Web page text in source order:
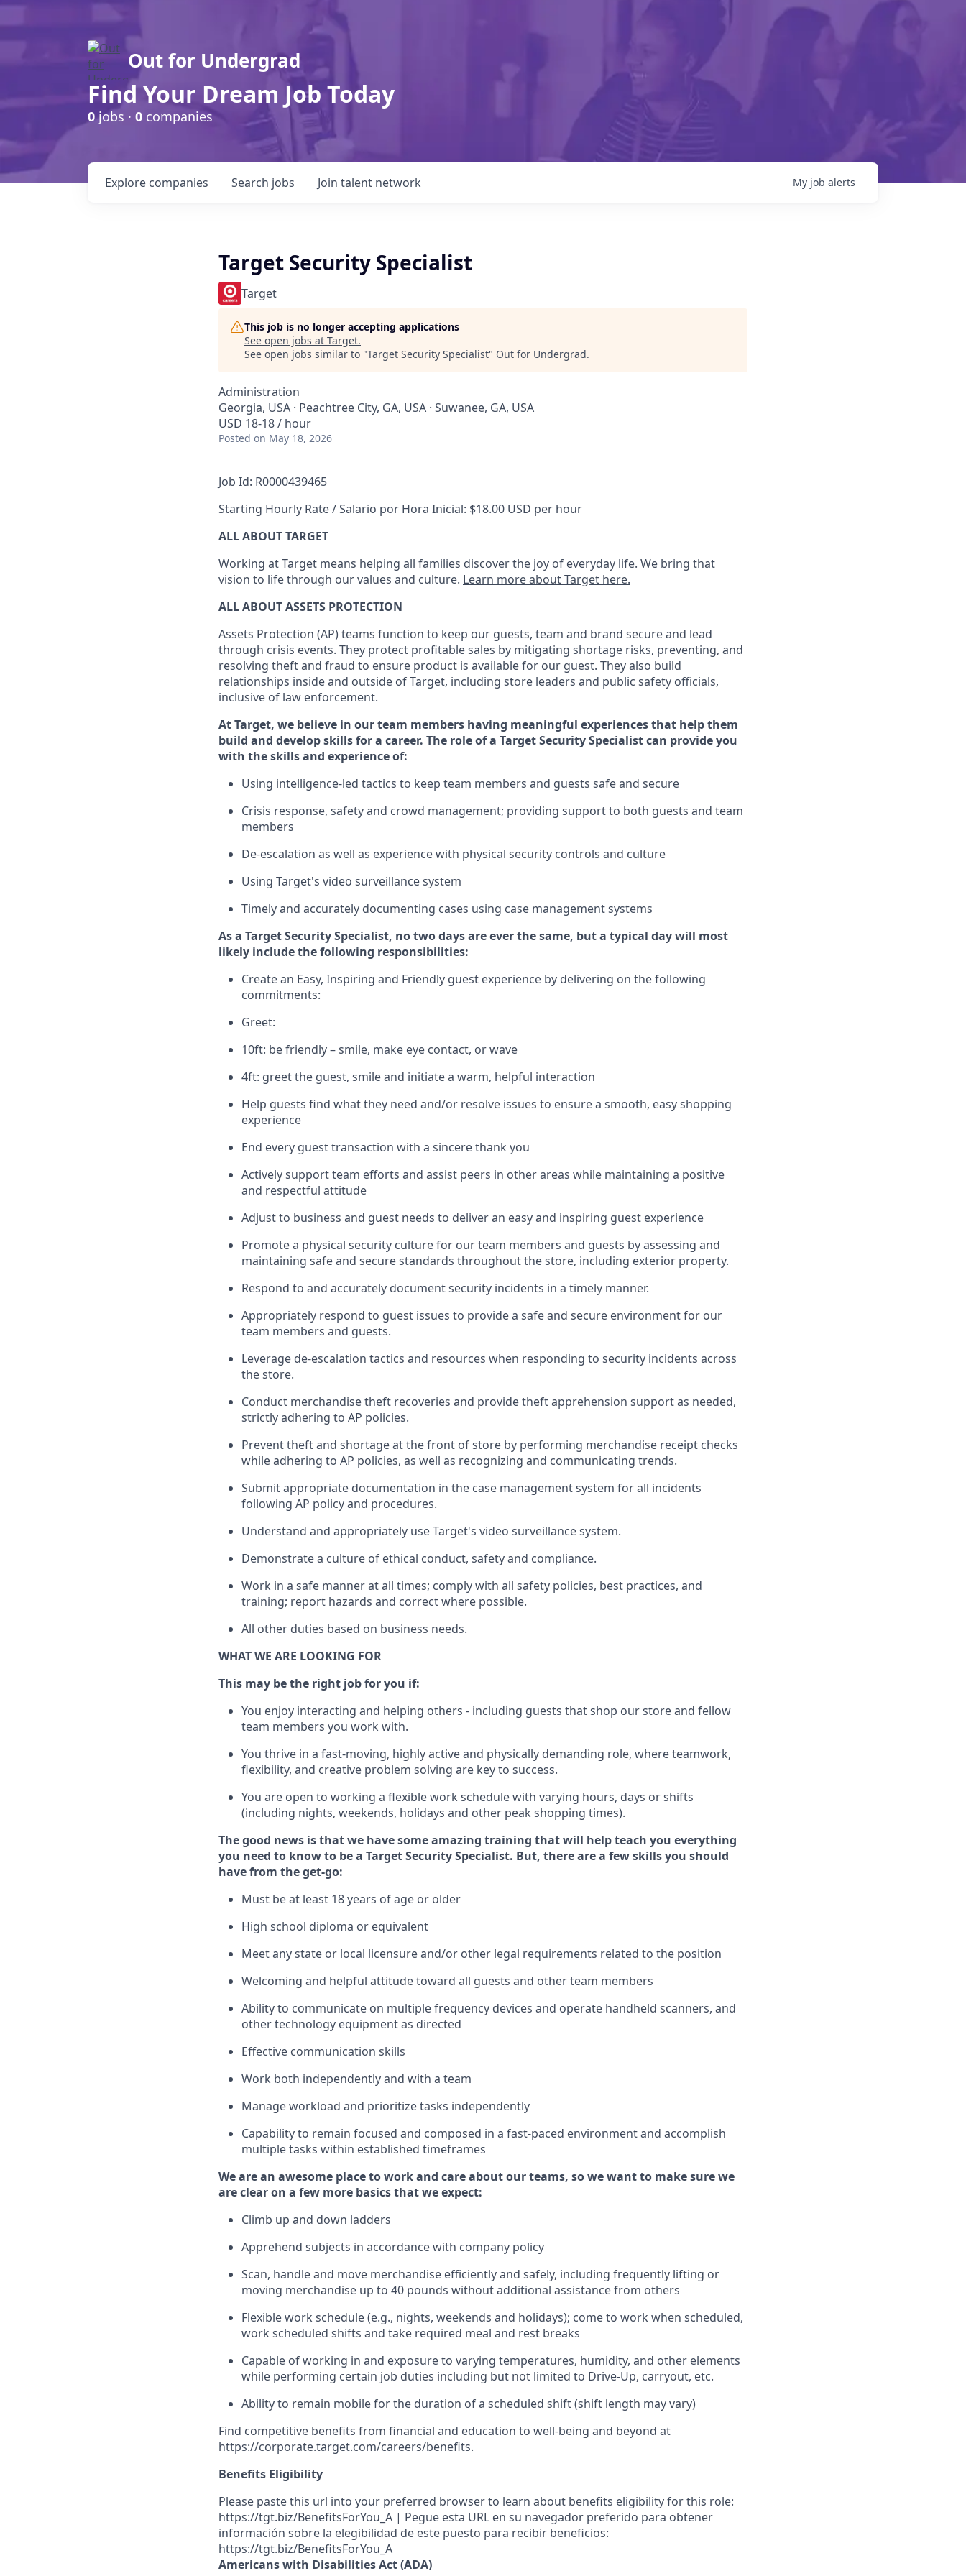
Out for Undergrad
Find Your Dream Job Today
0jobs · 0 companies
Search jobs
Explore companies Join talent network My job alerts
Target Security Specialist
Target
This job is no longer accepting applications
See open jobs at Target.
See open jobs similar to "Target Security Specialist" Out for Undergrad.
Administration
Georgia, USA · Peachtree City, GA, USA · Suwanee, GA, USA
USD 18-18 / hour
Posted on May 18, 2026
Job Id: R0000439465
Starting Hourly Rate / Salario por Hora Inicial: $18.00 USD per hour
ALL ABOUT TARGET
Working at Target means helping all families discover the joy of everyday life. We bring that
vision to life through our values and culture. Learn more about Target here.
ALLABOUT ASSETS PROTECTION
Assets Protection (AP)teams function to keep our guests, team and brand secure and lead
through crisis events. They protect profitable sales by mitigating shortage risks, preventing, and
resolving theft and fraud to ensure product is available for our guest. They also build
relationships inside and outside of Target, including store leaders and public safety officials,
inclusive of law enforcement.
At Target, we believe in our team members having meaningful experiences that help them
build and develop skills for a career. The role of a Target Security Specialist can provide you
with theskills and experience of:
Using intelligence-led tactics to keep team members and guests safe and secure
Crisis response, safetyand crowd management; providing support to both guests and team
members
De-escalation as well as experiencewith physical security controls and culture
Using Target's video surveillance system
Timely and accurately documenting cases using case management systems
As a TargetSecuritySpecialist, no two daysare ever the same, but a typical day will most
likely includethe following responsibilities:
Create an Easy, Inspiring and Friendly guest experience by delivering on the following
commitments:
Greet:
10ft: be friendly – smile, make eye contact, or wave
4ft: greet the guest, smile and initiatea warm, helpful interaction
Help guests find what they need and/or resolve issues to ensure a smooth, easy shopping
experience
End every guest transaction with a sincere thank you
Actively support team efforts and assist peers in other areas while maintaining a positive
and respectful attitude
Adjust to business and guest needs to deliver an easy and inspiring guest experience
Promotea physical security culture for our team members and guests by assessing and
maintaining safe and secure standards throughout the store, including exterior property.
Respond to and accurately document security incidents in a timely manner.
Appropriately respond to guest issues to provide a safe and secure environment for our
team members and guests.
Leverage de-escalation tactics and resources when responding to security incidents across
the store.
Conduct merchandisetheft recoveries and providetheftapprehension support as needed,
strictly adhering to AP policies.
Prevent theft and shortage at the front ofstore by performing merchandise receipt checks
whileadhering to AP policies, as well as recognizing and communicating trends.
Submitappropriate documentation in the case managementsystem for all incidents
following AP policy and procedures.
Understand and appropriately useTarget's video surveillance system.
Demonstrate a culture of ethical conduct, safetyand compliance.
Work in a safe mannerat all times; comply with all safety policies, best practices, and
training; report hazards and correct where possible.
All other duties based on business needs.
WHAT WE ARE LOOKING FOR
This may be the right job for you if:
You enjoy interacting and helping others - including guests thatshop our store and fellow
team members you work with.
You thrive in a fast-moving, highlyactiveand physically demanding role, where teamwork,
flexibility, and creative problem solving are key to success.
You are open to working a flexible work schedule with varying hours, days or shifts
(including nights, weekends, holidays and other peak shopping times).
The good news is that we have some amazing training that will help teach you everything
you need to know to be a TargetSecuritySpecialist. But, there are a few skills you should
have from the get-go:
Must be at least 18 years of age or older
High school diploma or equivalent
Meet any state or local licensure and/or other legal requirements related to the position
Welcoming and helpful attitude toward all guests and other team members
Ability to communicate on multiple frequency devices and operate handheld scanners, and
othertechnology equipment as directed
Effective communication skills
Work both independently and with a team
Manage workload and prioritize tasks independently
Capability to remain focused and composed in a fast-paced environment and accomplish
multiple tasks within established timeframes
We are an awesome place to work and care about our teams, so we want to make sure we
are clear on a few more basicsthatwe expect:
Climb up and down ladders
Apprehend subjects in accordance with company policy
Scan, handleand move merchandise efficiently and safely, including frequently lifting or
moving merchandise up to 40 pounds withoutadditional assistance from others
Flexible work schedule (e.g., nights, weekends and holidays); come to work when scheduled,
work scheduled shifts and take required meal and rest breaks
Capable of working in and exposure to varying temperatures, humidity, and other elements
while performing certain job duties including but not limited to Drive-Up, carryout, etc.
Ability to remain mobile for the duration of a scheduled shift (shift length may vary)
Find competitive benefits from financial and education to well-being and beyond at
https://corporate.target.com/careers/benefits.
Benefits Eligibility
Please paste this url into your preferred browser to learn about benefits eligibility for this role:
https://tgt.biz/BenefitsForYou_A | Pegue esta URL en su navegador preferido para obtener
información sobre la elegibilidad de este puesto para recibir beneficios:
https://tgt.biz/BenefitsForYou_A
Americans with Disabilities Act (ADA)